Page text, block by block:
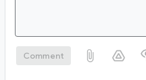
Comment